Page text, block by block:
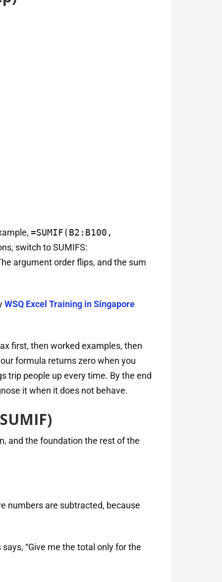
=SUMIF(B2:B100,
switch to SUMIFS:
argument order flips, and the sum
WSQ Excel Training in Singapore
first, then worked examples, then
formula returns zero when you
trip people up every time. By the end
it when it does not behave.
and the foundation the rest of the
numbers are subtracted, because
“Give me the total only for the